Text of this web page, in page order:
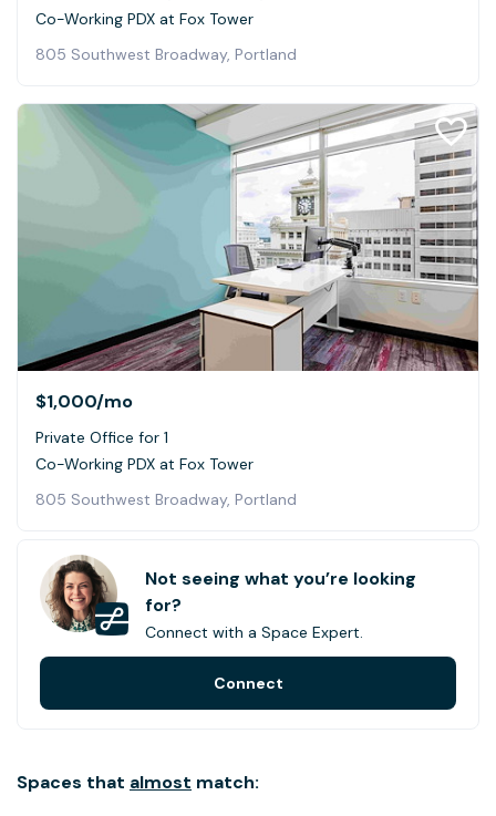
Co-Working PDX at Fox Tower
805 Southwest Broadway, Portland
$1,000/mo
Private Office for 1
Co-Working PDX at Fox Tower
805 Southwest Broadway, Portland
Not seeing what you’re looking
for?
Connect with a Space Expert.
Connect
Spaces that almost match: